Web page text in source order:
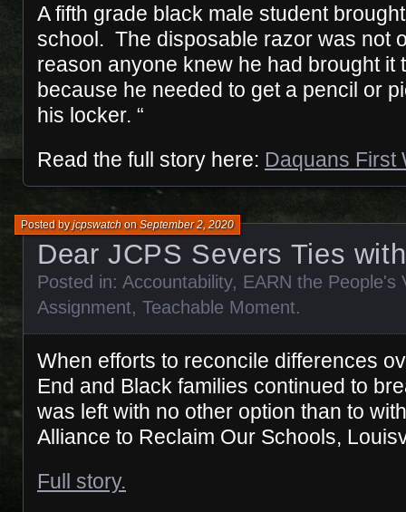
A fifth grade black male student
school. The disposable razor was not
reason anyone knew he had brought it
because he needed to get a pencil or
his locker. “
Read the full story here: Daquans First
Dear JCPS Severs Ties
Posted byjcpswatchonSeptember 2, 2020
Posted in: Accountability, EARN the People's
Assignment, Teachable Moment.
When efforts to reconcile differences
End and Black families continued to
was left with no other option than to
Alliance to Reclaim Our Schools,
Full story.